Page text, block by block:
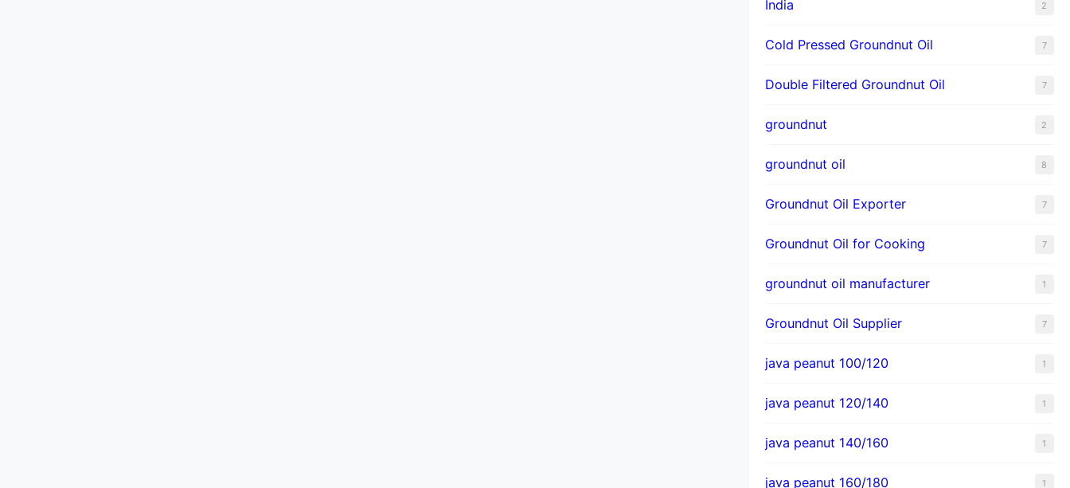
India
2
Cold Pressed Groundnut Oil 7
Double Filtered Groundnut Oil 7
groundnut 2
groundnut oil 8
Groundnut Oil Exporter 7
Groundnut Oil for Cooking 7
groundnut oil manufacturer 1
Groundnut Oil Supplier 7
java peanut 100/120 1
java peanut 120/140 1
java peanut 140/160 1
java peanut 160/180 1